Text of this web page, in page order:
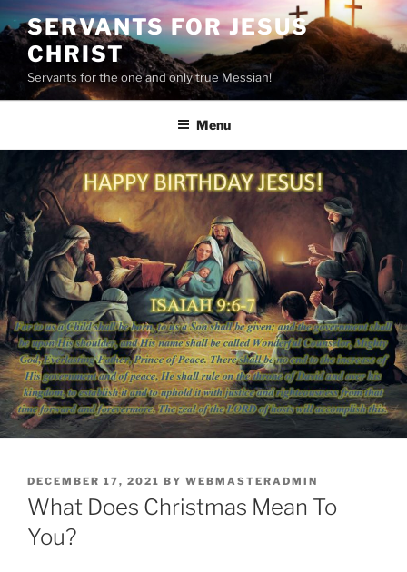
to
content
SERVANTS FOR JESUS
CHRIST
Servants for the one and only true Messiah!
Menu
POSTED
ON
DECEMBER 17, 2021 BY WEBMASTERADMIN
What Does Christmas Mean To
You?